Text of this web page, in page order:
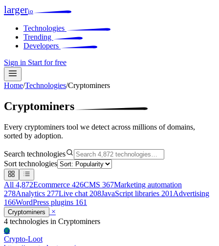
largerio
Technologies
Trending
Developers
Sign in Start for free
Home/Technologies/Cryptominers
Cryptominers
Every cryptominers tool we detect across millions of domains,
sorted by adoption.
Search technologies
Sort technologies
All 4,872Ecommerce 426CMS 367Marketing automation
278Analytics 277Live chat 208JavaScript libraries 201 Advertising
166WordPress plugins 161
Cryptominers
×
4 technologies in Cryptominers
Cr
Crypto-Loot